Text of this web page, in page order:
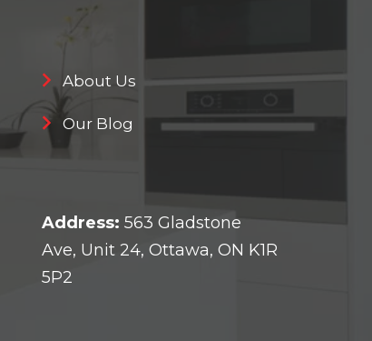
About Us
Our Blog
Address: 563 Gladstone
Ave, Unit 24, Ottawa, ON K1R
5P2